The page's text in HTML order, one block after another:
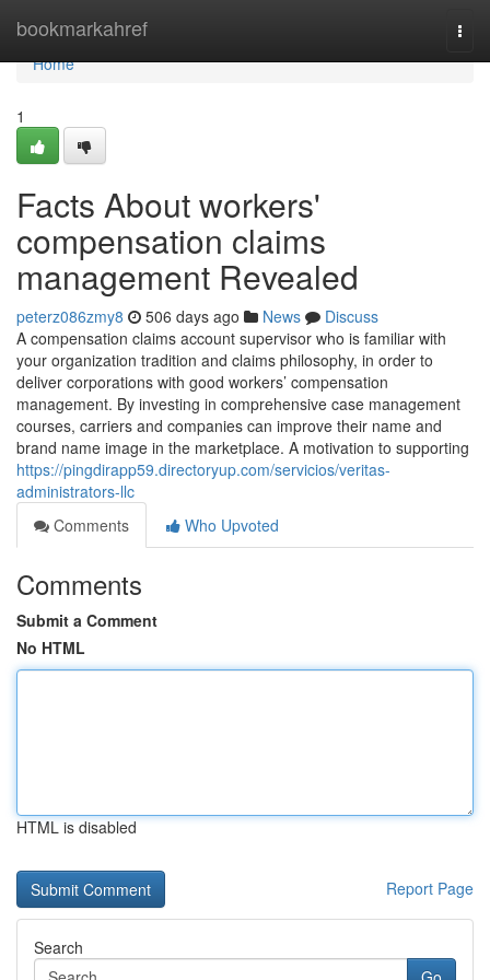
bookmarkahref
Home
Home
1
Facts About workers'
compensation claims
management Revealed
peterz086zmy8 506 days ago News
Discuss
A compensation claims account supervisor who is familiar with
your organization tradition and claims philosophy, in order to
deliver corporations with good workers’ compensation
management. By investing in comprehensive case management
courses, carriers and companies can improve their name and
brand name image in the marketplace. A motivation to supporting
https://pingdirapp59.directoryup.com/servicios/veritas-
administrators-llc
Comments
Who Upvoted
Comments
Submit a Comment
No HTML
HTML is disabled
Report Page
Search